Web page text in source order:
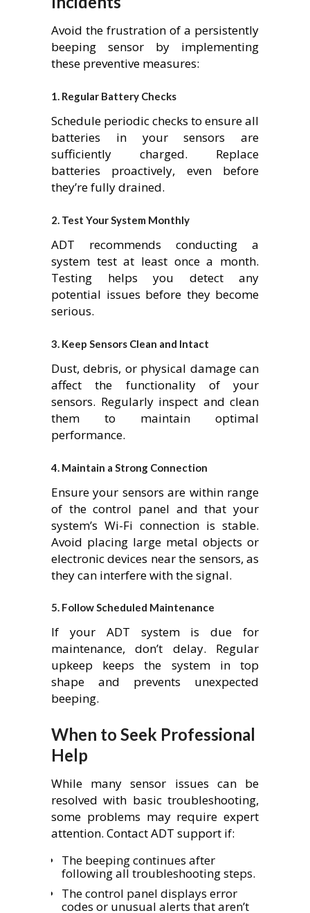
Avoid the frustration of a persistently
beeping sensor by implementing
these preventive measures:
1. Regular Battery Checks
Schedule periodic checks to ensure all
batteries in your sensors are
sufficiently charged. Replace
batteries proactively, even before
they’re fully drained.
2. Test Your System Monthly
ADT recommends conducting a
system test at least once a month.
Testing helps you detect any
potential issues before they become
serious.
3. Keep Sensors Clean and Intact
Dust, debris, or physical damage can
affect the functionality of your
sensors. Regularly inspect and clean
them to maintain optimal
performance.
4. Maintain a Strong Connection
Ensure your sensors are within range
of the control panel and that your
system’s Wi-Fi connection is stable.
Avoid placing large metal objects or
electronic devices near the sensors, as
they can interfere with the signal.
5. Follow Scheduled Maintenance
If your ADT system is due for
maintenance, don’t delay. Regular
upkeep keeps the system in top
shape and prevents unexpected
beeping.
When to Seek Professional
Help
While many sensor issues can be
resolved with basic troubleshooting,
some problems may require expert
attention. Contact ADT support if:
The beeping continues after
following all troubleshooting steps.
The control panel displays error
codes or unusual alerts that aren’t